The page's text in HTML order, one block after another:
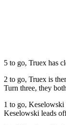
5 to go, Truex has
2 to go, Truex is
Turn three, they
1 to go,
Keselowski leads